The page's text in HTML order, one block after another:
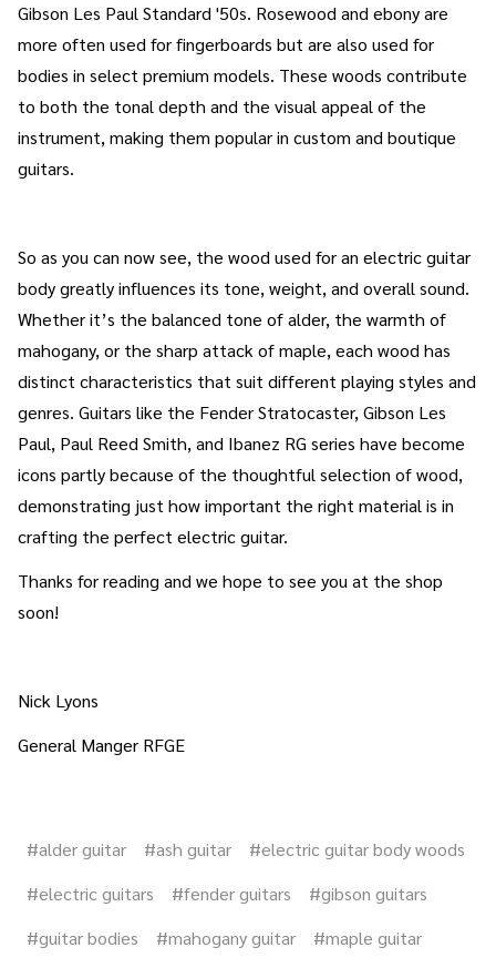
Gibson Les Paul Standard '50s. Rosewood and ebony are
more often used for fingerboards but are also used for
bodies in select premium models. These woods contribute
to both the tonal depth and the visual appeal of the
instrument, making them popular in custom and boutique
guitars.
So as you can now see, the wood used for an electric guitar
body greatly influences its tone, weight, and overall sound.
Whether it’s the balanced tone of alder, the warmth of
mahogany, or the sharp attack of maple, each wood has
distinct characteristics that suit different playing styles and
genres. Guitars like the Fender Stratocaster, Gibson Les
Paul, Paul Reed Smith, and Ibanez RG series have become
icons partly because of the thoughtful selection of wood,
demonstrating just how important the right material is in
crafting the perfect electric guitar.
Thanks for reading and we hope to see you at the shop
soon!
Nick Lyons
General Manger RFGE
#alder guitar #ash guitar
#electric guitar body woods
#electric guitars
#fender guitars
#gibson guitars
#guitar bodies
#mahogany guitar
#maple guitar